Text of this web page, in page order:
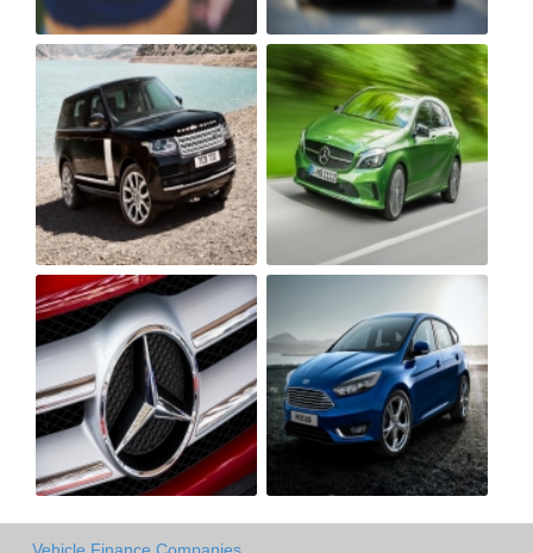
Vehicle Finance Companies